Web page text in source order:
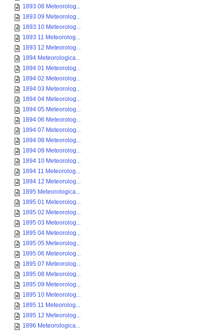
1893 08 Meteorolog...
1893 09 Meteorolog...
1893 10 Meteorolog...
1893 11 Meteorolog...
1893 12 Meteorolog...
1894 Meteorologica...
1894 01 Meteorolog...
1894 02 Meteorolog...
1894 03 Meteorolog...
1894 04 Meteorolog...
1894 05 Meteorolog...
1894 06 Meteorolog...
1894 07 Meteorolog...
1894 08 Meteorolog...
1894 09 Meteorolog...
1894 10 Meteorolog...
1894 11 Meteorolog...
1894 12 Meteorolog...
1895 Meteorologica...
1895 01 Meteorolog...
1895 02 Meteorolog...
1895 03 Meteorolog...
1895 04 Meteorolog...
1895 05 Meteorolog...
1895 06 Meteorolog...
1895 07 Meteorolog...
1895 08 Meteorolog...
1895 09 Meteorolog...
1895 10 Meteorolog...
1895 11 Meteorolog...
1895 12 Meteorolog...
1896 Meteorologica...